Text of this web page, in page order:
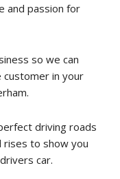
and passion for
so we can
in your
driving roads
rises to show you
car.